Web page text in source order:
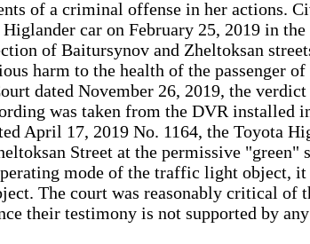
of a criminal offense in her
car on February 25, 2019 in
of Baitursynov and Zheltoksan
harm to the health of the passenger
dated November 26, 2019, the
was taken from the DVR installed
April 17, 2019 No. 1164, the Toyota
Street at the permissive
mode of the traffic light object,
The court was reasonably critical of
their testimony is not supported by